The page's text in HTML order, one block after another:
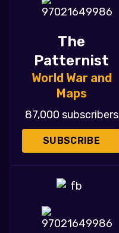
The
Patternist
World War and
Maps
87,000 subscribers
SUBSCRIBE